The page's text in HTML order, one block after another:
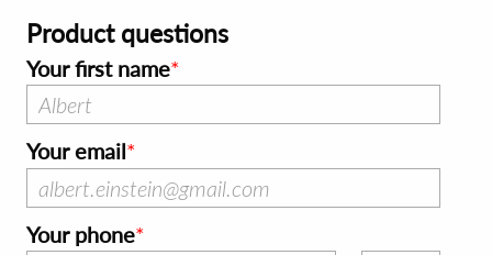
Product questions
Your first name
Your email
Your phone